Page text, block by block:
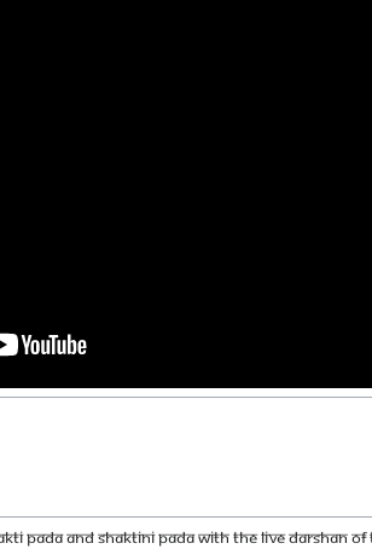
PADA AND SHAKTINI PADA WITH THE LIVE DARSHAN